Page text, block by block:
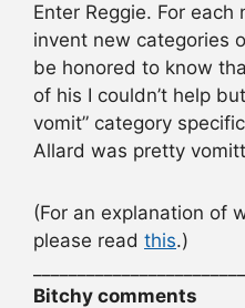
Enter Reggie. For
invent new categories
be honored to know
of his I couldn’t help
vomit” category
Allard was pretty
(For an explanation of
please read this.)
Bitchy comments